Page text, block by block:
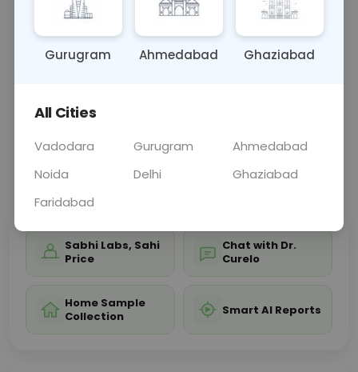
and acid-base balance. Results help diagnose and
manage conditions like electrolyte imbalances,
kidne... Read more ▾
Sample Type
📞 💬 Get a Callback
Sabhi Labs, Sahi
Price
Chat with Dr.
Curelo
Home Sample
Collection
Smart AI Reports
Gurugram Ahmedabad Ghaziabad
All Cities
Vadodara Gurugram
Ahmedabad
Noida
Delhi
Ghaziabad
Faridabad